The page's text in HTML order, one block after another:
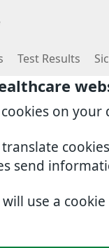
on
send
use a
Test Results